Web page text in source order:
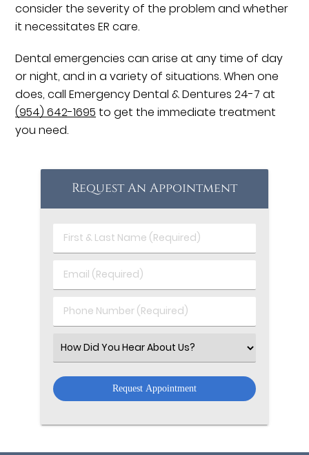
consider the severity of the problem and whether
it necessitates ER care.
Dental emergencies can arise at any time of day
or night, and in a variety of situations. When one
does, call Emergency Dental & Dentures 24-7 at
(954) 642-1695 to get the immediate treatment
you need.
Request An Appointment
First
&
Name
Email
(Required)
Phone
Number
Select
an
Option